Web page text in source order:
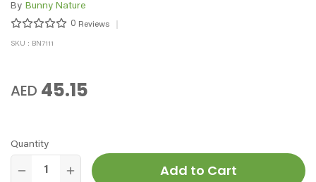
By Bunny Nature
0 Reviews
SKU : BN7111
AED 45.15
Quantity
Add to Cart